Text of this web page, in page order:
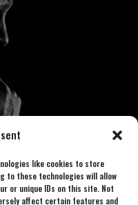
like cookies to store
to these technologies will allow
or unique IDs on this site. Not
affect certain features and